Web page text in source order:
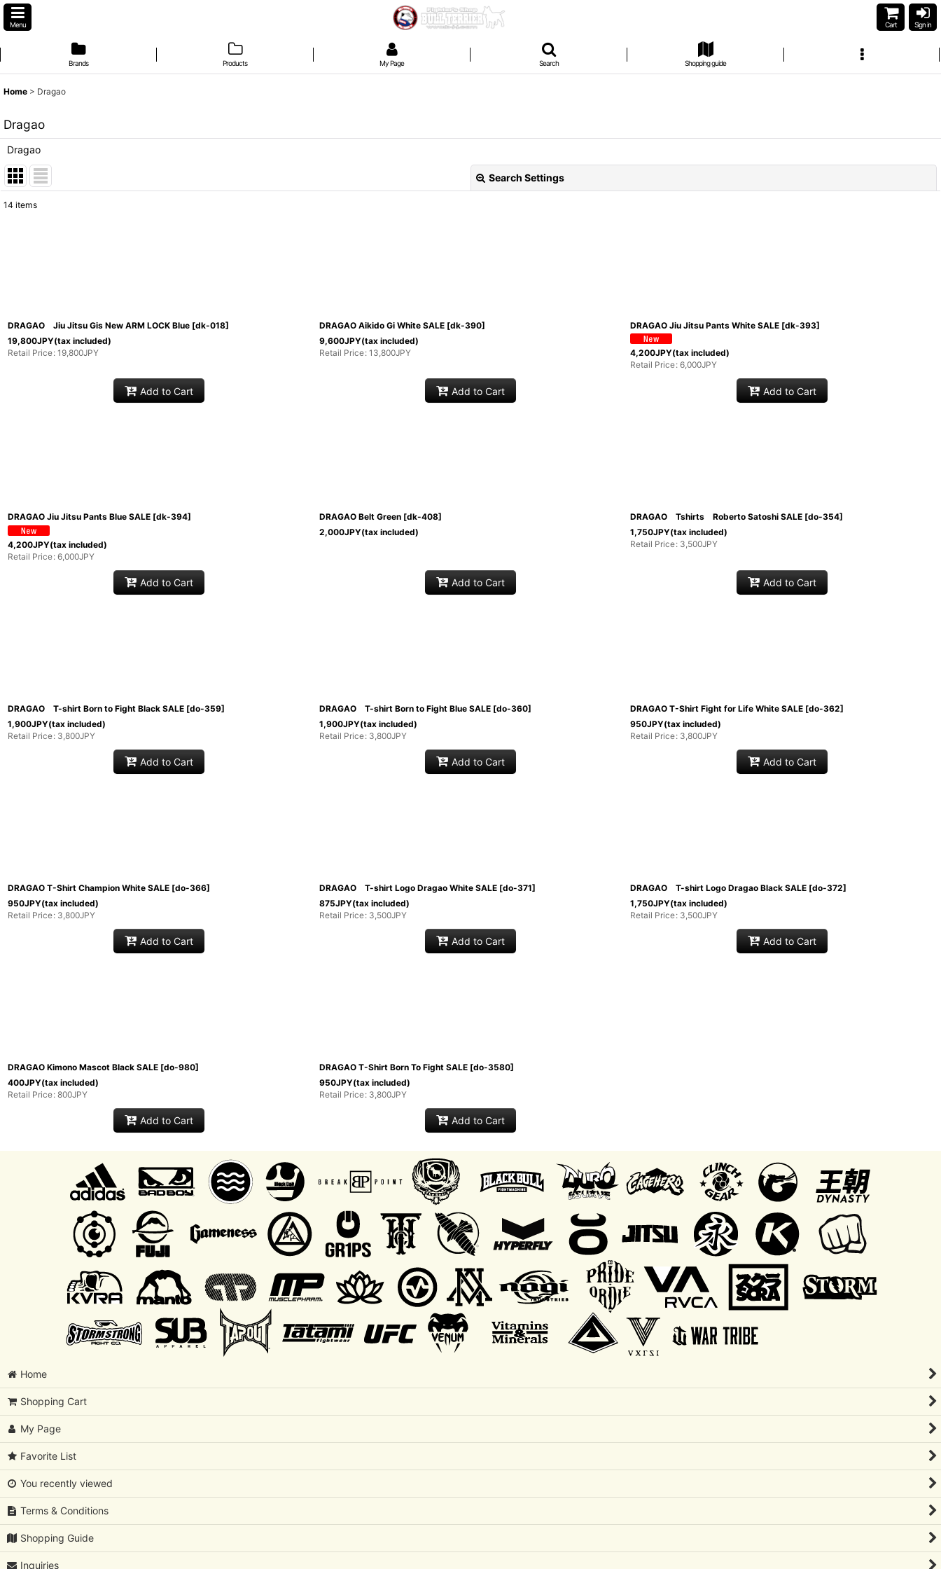
Menu Cart Sign in
Brands Products My Page Search Shopping guide
Home > Dragao
Dragao
Dragao
Search Settings
14 items
DRAGAO Jiu Jitsu Gis New ARM LOCK Blue [dk-018]
19,800JPY(tax included)
Retail Price: 19,800JPY
Add to Cart
DRAGAO Aikido Gi White SALE [dk-390]
9,600JPY(tax included)
Retail Price: 13,800JPY
Add to Cart
DRAGAO Jiu Jitsu Pants White SALE [dk-393]
4,200JPY(tax included)
Retail Price: 6,000JPY
Add to Cart
DRAGAO Jiu Jitsu Pants Blue SALE [dk-394]
4,200JPY(tax included)
Retail Price: 6,000JPY
Add to Cart
DRAGAO Belt Green [dk-408]
2,000JPY(tax included)
Add to Cart
DRAGAO Tshirts Roberto Satoshi SALE [do-354]
1,750JPY(tax included)
Retail Price: 3,500JPY
Add to Cart
DRAGAO T-shirt Born to Fight Black SALE [do-359]
1,900JPY(tax included)
Retail Price: 3,800JPY
Add to Cart
DRAGAO T-shirt Born to Fight Blue SALE [do-360]
1,900JPY(tax included)
Retail Price: 3,800JPY
Add to Cart
DRAGAO T-Shirt Fight for Life White SALE [do-362]
950JPY(tax included)
Retail Price: 3,800JPY
Add to Cart
DRAGAO T-Shirt Champion White SALE [do-366]
950JPY(tax included)
Retail Price: 3,800JPY
Add to Cart
DRAGAO T-shirt Logo Dragao White SALE [do-371]
875JPY(tax included)
Retail Price: 3,500JPY
Add to Cart
DRAGAO T-shirt Logo Dragao Black SALE [do-372]
1,750JPY(tax included)
Retail Price: 3,500JPY
Add to Cart
DRAGAO Kimono Mascot Black SALE [do-980]
400JPY(tax included)
Retail Price: 800JPY
Add to Cart
DRAGAO T-Shirt Born To Fight SALE [do-3580]
950JPY(tax included)
Retail Price: 3,800JPY
Add to Cart
Home
Shopping Cart
My Page
Favorite List
You recently viewed
Terms & Conditions
Shopping Guide
Inquiries